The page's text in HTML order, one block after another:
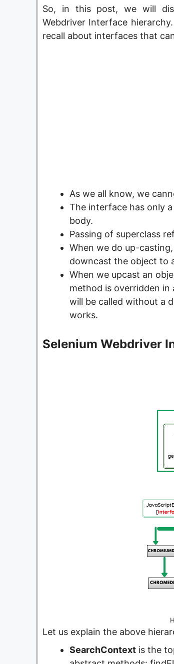
So, in this post, we will
Webdriver Interface
recall about interfaces that
As we all know, we
The interface has only
body.
Passing of superclass
When we do up-
downcast the object to
When we upcast an
method is overridden in
will be called without a
works.
Selenium Webdriver
Let us explain the above
SearchContext is the